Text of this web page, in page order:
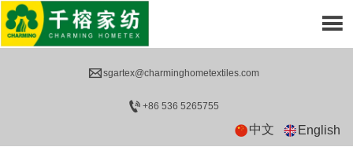
sgartex@charminghometextiles.com
+86 536 5265755
中文 English
